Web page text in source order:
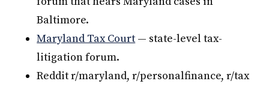
Baltimore.
Maryland Tax Court — state-level tax-
litigation forum.
Reddit r/maryland, r/personalfinance, r/tax